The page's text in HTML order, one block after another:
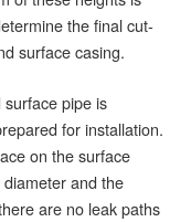
the final cut-
surface casing.
pipe is
for installation.
on the surface
and the
are no leak paths